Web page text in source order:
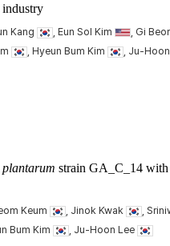
industry
Kang , Eun Sol Kim , Gi
, Hyeun Bum Kim , Ju-
strain GA_C_14 with
Keum , Jinok Kwak ,
Bum Kim , Ju-Hoon Lee